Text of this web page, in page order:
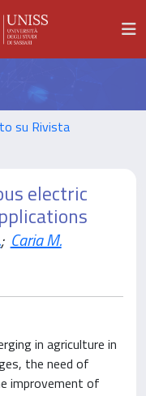
su Rivista
electric
; Caria M.
in agriculture in
the need of
improvement of